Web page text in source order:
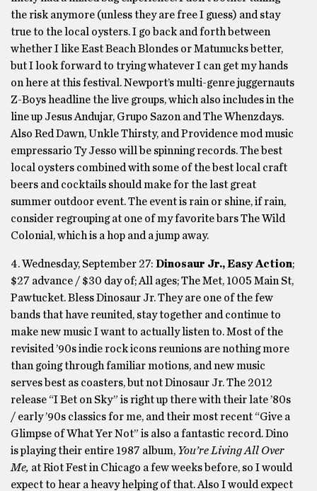
the risk anymore (unless they are free I guess) and stay
true to the local oysters. I go back and forth between
whether I like East Beach Blondes or Matunucks better,
but I look forward to trying whatever I can get my hands
on here at this festival. Newport’s multi-genre juggernauts
Z-Boys headline the live groups, which also includes in the
line up Jesus Andujar, Grupo Sazon and The Whenzdays.
Also Red Dawn, Unkle Thirsty, and Providence mod music
empressario Ty Jesso will be spinning records. The best
local oysters combined with some of the best local craft
beers and cocktails should make for the last great
summer outdoor event. The event is rain or shine, if rain,
consider regrouping at one of my favorite bars The Wild
Colonial, which is a hop and a jump away.
4. Wednesday, September 27: Dinosaur Jr., Easy Action;
$27 advance / $30 day of; All ages; The Met, 1005 Main St,
Pawtucket. Bless Dinosaur Jr. They are one of the few
bands that have reunited, stay together and continue to
make new music I want to actually listen to. Most of the
revisited ’90s indie rock icons reunions are nothing more
than going through familiar motions, and new music
serves best as coasters, but not Dinosaur Jr. The 2012
release “I Bet on Sky” is right up there with their late ’80s
/ early ’90s classics for me, and their most recent “Give a
Glimpse of What Yer Not” is also a fantastic record. Dino
is playing their entire 1987 album, You’re Living All Over
Me, at Riot Fest in Chicago a few weeks before, so I would
expect to hear a heavy helping of that. Also I would expect